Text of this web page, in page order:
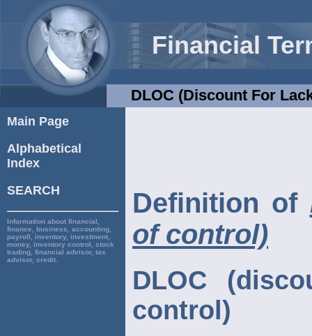
Financial
DLOC (discount For
Main Page
Alphabetical
Index
SEARCH
Information about financial,
finance, business, accounting,
payroll, inventory, investment,
money, inventory control, stock
trading, financial advisor, tax
advisor, credit.
Definition of
of control)
DLOC
control)